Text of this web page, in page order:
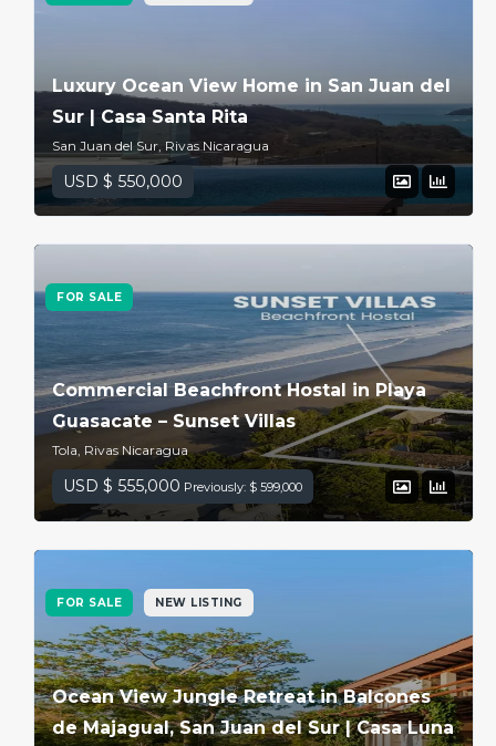
Luxury Ocean View Home in San Juan del
Sur | Casa Santa Rita
San Juan del Sur, Rivas Nicaragua
USD $ 550,000
FOR SALE
Commercial Beachfront Hostal in Playa
Guasacate – Sunset Villas
Tola, Rivas Nicaragua
USD $ 555,000 Previously: $ 599,000
FOR SALE NEW LISTING
Ocean View Jungle Retreat in Balcones
de Majagual, San Juan del Sur | Casa Luna